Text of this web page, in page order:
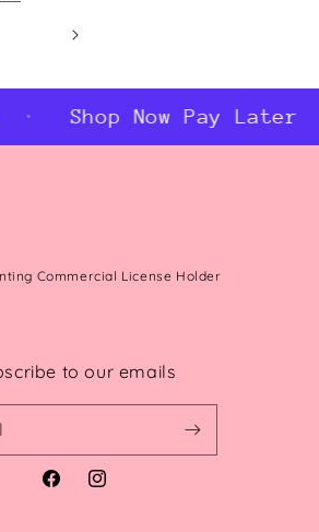
Shop Now Pay Later
Commercial License Holder
to our emails
FacebookInstagram